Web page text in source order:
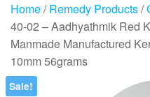
Home/Remedy Products/
40-02 – Aadhyathmik Red
Manmade Manufactured
10mm 56grams
Sale!